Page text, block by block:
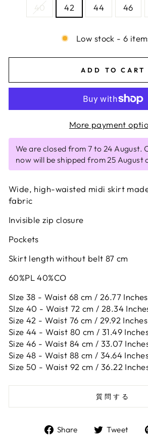
40 42 44 46
Low stock - 6
ADD TO CART
More payment
We are closed from 7 to 24 August.
now will be shipped from 25 August
Wide, high-waisted midi skirt
fabric
Invisible zip closure
Pockets
Skirt length without belt 87 cm
60%PL 40%CO
SIze 38 - Waist 68 cm / 26.77 Inches
SIze 40 - Waist 72 cm / 28.34
Size 42 - Waist 76 cm / 29.92 Inches
Size 44 - Waist 80 cm / 31.49
Size 46 - Waist 84 cm / 33.07
Size 48 - Waist 88 cm / 34.64
Size 50 - Waist 92 cm / 36.22
質問する
Share
ShareTweet